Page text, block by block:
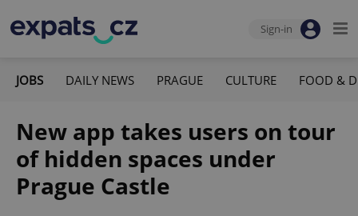
Sign-in
JOBS DAILY NEWS PRAGUE CULTURE FOOD &
New app takes users on tour
of hidden spaces under
Prague Castle